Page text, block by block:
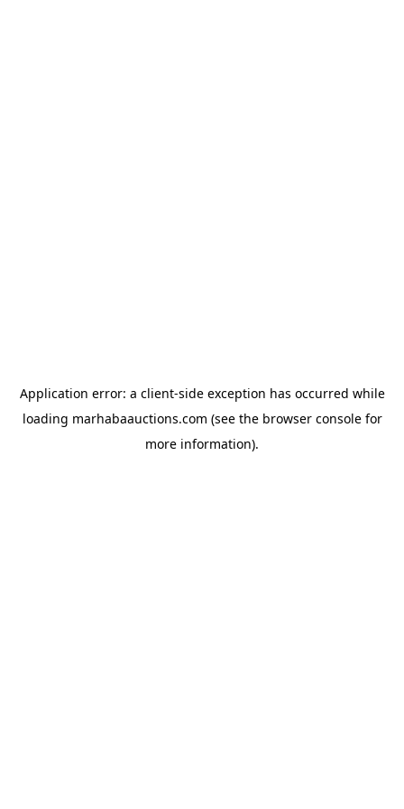
Application error: a client-side exception has occurred while
loading marhabaauctions.com (see the browser consolefor
more information).